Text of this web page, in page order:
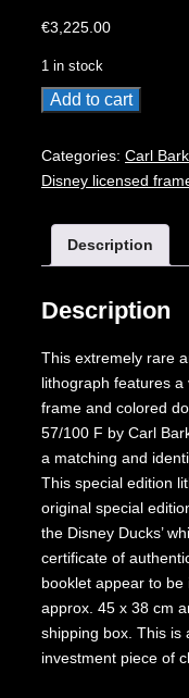
€3,225.00
1 in stock
Figurine
Always
Another
quantity
Add to cart
Categories: Carl
Disney licensed
Description
Description
This extremely rare
lithograph features
frame and colored
57/100 F by Carl
a matching and
This special edition
original special
the Disney Ducks’
certificate of
booklet appear to
approx. 45 x 38 cm
shipping box. This is
investment piece of